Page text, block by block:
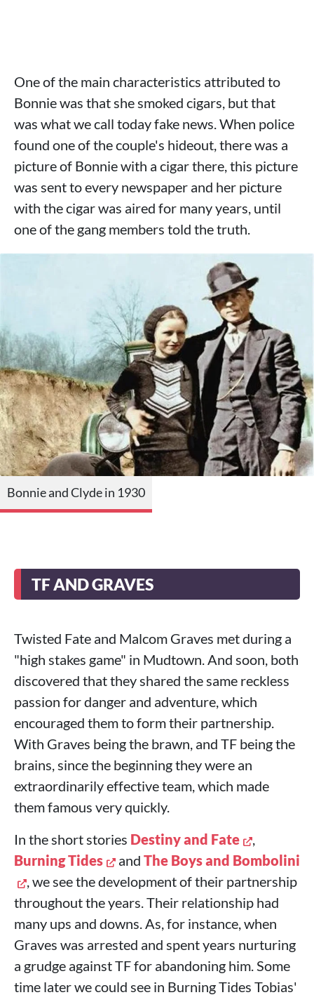
One of the main characteristics attributed to
Bonnie was that she smoked cigars, but that
was what we call today fake news. When police
found one of the couple's hideout, there was a
picture of Bonnie with a cigar there, this picture
was sent to every newspaper and her picture
with the cigar was aired for many years, until
one of the gang members told the truth.
Bonnie and Clyde in 1930
TF AND GRAVES
Twisted Fate and Malcom Graves met during a
"high stakes game" in Mudtown. And soon, both
discovered that they shared the same reckless
passion for danger and adventure, which
encouraged them to form their partnership.
With Graves being the brawn, and TF being the
brains, since the beginning they were an
extraordinarily effective team, which made
them famous very quickly.
In the short stories Destiny and Fate
,
Burning Tides
and The Boys and Bombolini
, we see the development of their partnership
throughout the years. Their relationship had
many ups and downs. As, for instance, when
Graves was arrested and spent years nurturing
a grudge against TF for abandoning him. Some
time later we could see in Burning Tides Tobias'